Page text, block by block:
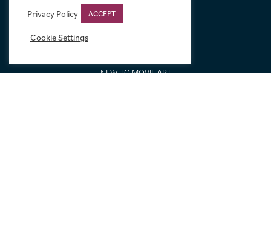
GALLERIES AND BIOGRAPHIES
GIFT IDEAS
CONDITION: HOW WE GRADE
NEW TO MOVIE ART
Privacy Policy
ACCEPT
Cookie Settings